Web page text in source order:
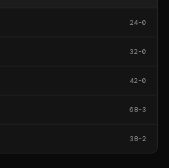
24-0
32-0
42-0
68-3
38-2